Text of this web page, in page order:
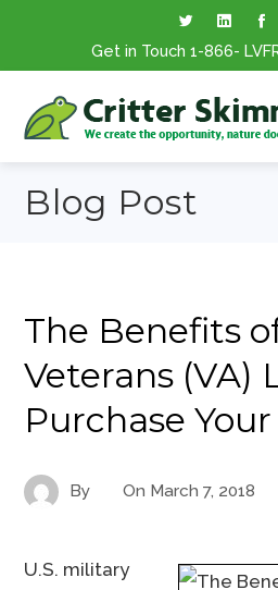
Get in Touch 1-866-
Blog Post
The Benefits
Veterans (VA)
Purchase
By On March 7, 2018
U.S. military